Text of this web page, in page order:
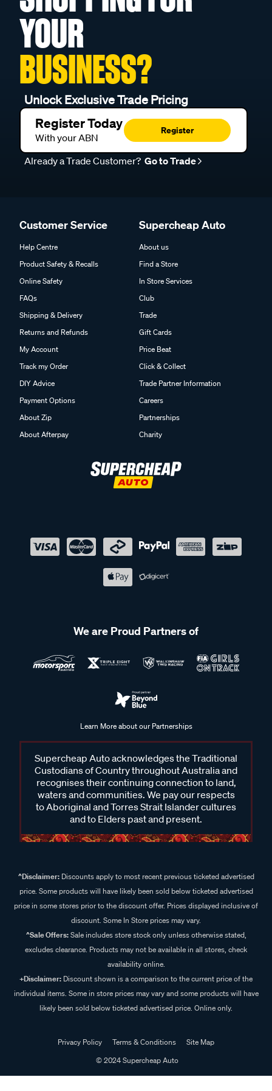
YOUR
BUSINESS?
Unlock Exclusive Trade Pricing
Register Today
With your ABN
Register
Already a Trade Customer? Go to Trade
Customer Service
Help Centre
Product Safety & Recalls
Online Safety
FAQs
Shipping & Delivery
Returns and Refunds
My Account
Track my Order
DIY Advice
Payment Options
About Zip
About Afterpay
Supercheap Auto
About us
Find a Store
In Store Services
Club
Trade
Gift Cards
Price Beat
Click & Collect
Trade Partner Information
Careers
Partnerships
Charity
We are Proud Partners of
Learn More about our Partnerships
Supercheap Auto acknowledges the Traditional
Custodians of Country throughout Australia and
recognises their continuing connection to land,
waters and communities. We pay our respects
to Aboriginal and Torres Strait Islander cultures
and to Elders past and present.
^Disclaimer:Discounts apply to most recent previous ticketed advertised
price. Some products will have likely been sold below ticketed advertised
price in some stores prior to the discount offer. Prices displayed inclusive of
discount. Some In Store prices may vary.
^Sale Offers:Sale includes store stock only unless otherwise stated,
excludes clearance. Products may not be available in all stores, check
availability online.
+Disclaimer: Discount shown is a comparison to the current price of the
individual items. Some in store prices may vary and some products will have
likely been sold below ticketed advertised price. Online only.
Privacy Policy Terms & Conditions
Site Map
© 2024 Supercheap Auto